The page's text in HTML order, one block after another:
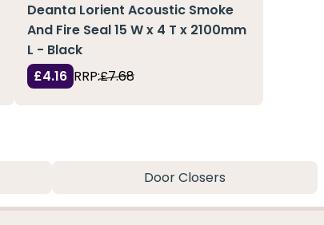
Deanta Lorient Acoustic Smoke
And Fire Seal 15 W x 4 T x 2100mm
L - Black
£4.16 RRP:£7.68
Door Closers